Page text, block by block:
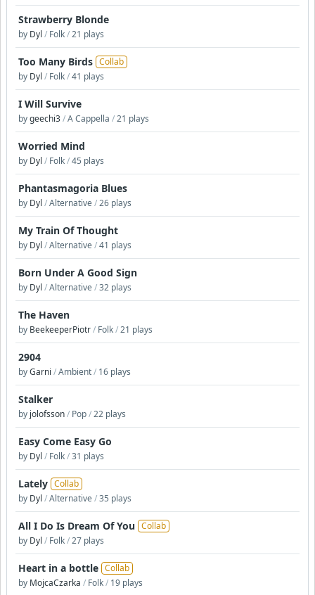
Strawberry Blonde
by Dyl / Folk/21 plays
Too Many Birds Collab
by Dyl / Folk/41 plays
I Will Survive
bygeechi3/A Cappella /21 plays
Worried Mind
by Dyl / Folk/45 plays
Phantasmagoria Blues
by Dyl /Alternative/26 plays
My Train Of Thought
by Dyl /Alternative/41 plays
Born Under A Good Sign
by Dyl /Alternative/32 plays
The Haven
by BeekeeperPiotr/ Folk/21 plays
2904
byGarni /Ambient/ 16 plays
Stalker
by jolofsson/ Pop/22 plays
Easy Come Easy Go
by Dyl / Folk/31 plays
Lately Collab
by Dyl /Alternative/35 plays
All I Do Is Dream Of You Collab
by Dyl / Folk/27 plays
Heart in a bottle Collab
by MojcaCzarka / Folk/ 19 plays